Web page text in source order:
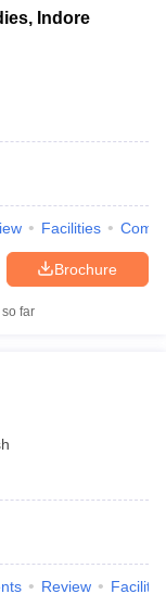
Indore
Facilities
Brochure
far
Review